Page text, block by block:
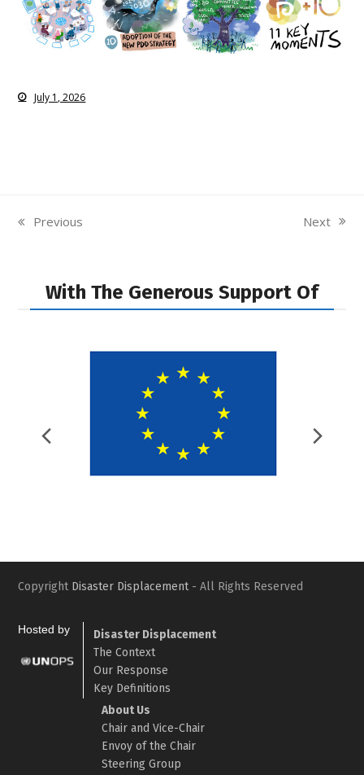
July 1, 2026
previous
Previous
next
Next
With The Generous Support Of
Previous
Slide
Copyright Disaster Displacement- All Rights Reserved
Hosted by
Disaster Displacement
The Context
Our Response
Key Definitions
About Us
Chair and Vice-Chair
Envoy of the Chair
Steering Group